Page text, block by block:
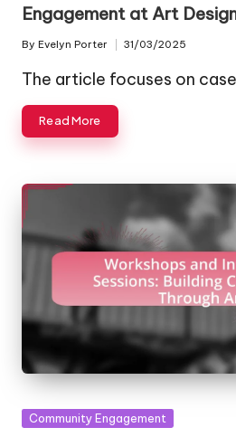
Engagement at Art
Posted
by
By Evelyn Porter 31/03/2025
The article focuses on
Read More
Posted
Community Engagement